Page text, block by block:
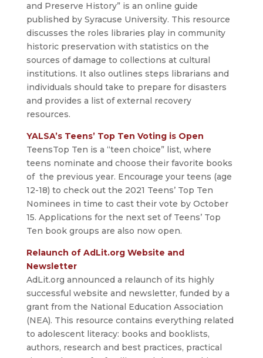
and Preserve History” is an online guide
published by Syracuse University. This resource
discusses the roles libraries play in community
historic preservation with statistics on the
sources of damage to collections at cultural
institutions. It also outlines steps librarians and
individuals should take to prepare for disasters
and provides a list of external recovery
resources.
YALSA’s Teens’ Top Ten Voting is Open
TeensTop Ten is a “teen choice” list, where
teens nominate and choose their favorite books
of the previous year. Encourage your teens (age
12-18) to check out the 2021 Teens’ Top Ten
Nominees in time to cast their vote by October
15. Applications for the next set of Teens’ Top
Ten book groups are also now open.
Relaunch of AdLit.org Website and
Newsletter
AdLit.org announced a relaunch of its highly
successful website and newsletter, funded by a
grant from the National Education Association
(NEA). This resource contains everything related
to adolescent literacy: books and booklists,
authors, research and best practices, practical